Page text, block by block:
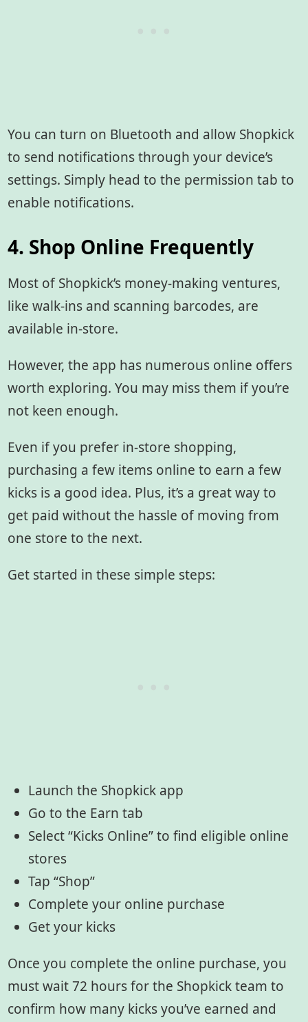
You can turn on Bluetooth and allow Shopkick
to send notifications through your device’s
settings. Simply head to the permission tab to
enable notifications.
4. Shop Online Frequently
Most of Shopkick’s money-making ventures,
like walk-ins and scanning barcodes, are
available in-store.
However, the app has numerous online offers
worth exploring. You may miss them if you’re
not keen enough.
Even if you prefer in-store shopping,
purchasing a few items online to earn a few
kicks is a good idea. Plus, it’s a great way to
get paid without the hassle of moving from
one store to the next.
Get started in these simple steps:
Launch the Shopkick app
Go to the Earn tab
Select “Kicks Online” to find eligible online
stores
Tap “Shop”
Complete your online purchase
Get your kicks
Once you complete the online purchase, you
must wait 72 hours for the Shopkick team to
confirm how many kicks you’ve earned and